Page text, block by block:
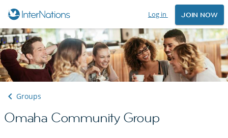
Log in JOIN NOW
Groups
Omaha Community Group